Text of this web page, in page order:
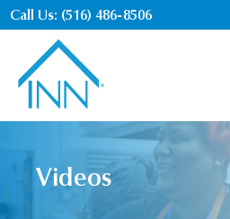
Call Us: (516) 486-8506
Videos